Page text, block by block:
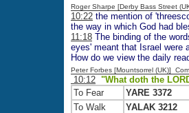
Roger Sharpe [Derby Bass Street
10:22 the mention of
the way in which God had
11:18 The binding of the
eyes' meant that Israel were
How do we view the daily
Peter Forbes [Mountsorrel (UK)]
10:12 "What doth the
To Fear
YARE 3372
To Walk
YALAK 3212